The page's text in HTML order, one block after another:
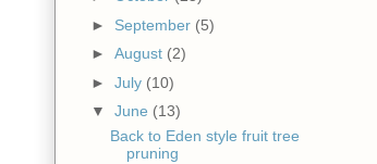
► September (5)
► August (2)
► July (10)
▼ June (13)
Back to Eden style fruit tree
pruning